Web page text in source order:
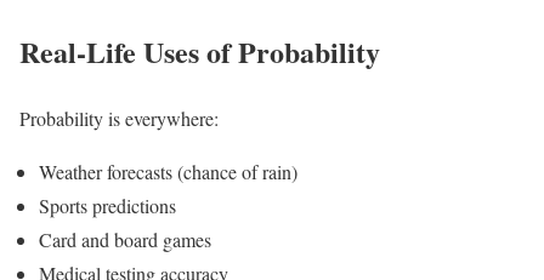
Real-Life Uses of Probability
Probability is everywhere:
Weather forecasts (chance of rain)
Sports predictions
Card and board games
Medical testing accuracy